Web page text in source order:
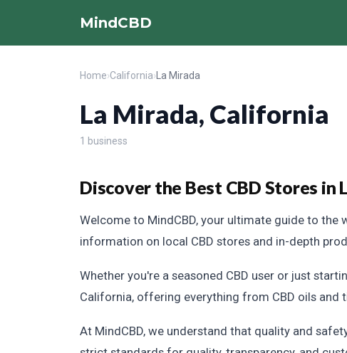
MindCBD
Home›California› La Mirada
La Mirada, California
1 business
Discover the Best CBD Stores in
Welcome to MindCBD, your ultimate guide to
information on local CBD stores and in-depth
Whether you're a seasoned CBD user or just
California, offering everything from CBD oils and
At MindCBD, we understand that quality and